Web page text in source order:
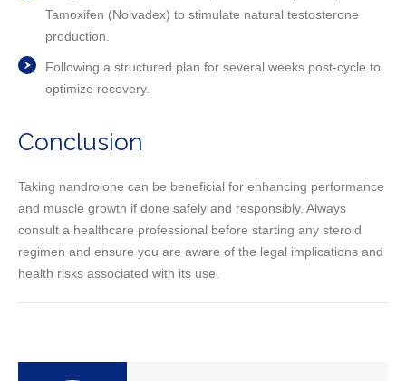
Tamoxifen (Nolvadex) to stimulate natural testosterone
production.
Following a structured plan for several weeks post-cycle to
optimize recovery.
Conclusion
Taking nandrolone can be beneficial for enhancing performance
and muscle growth if done safely and responsibly. Always
consult a healthcare professional before starting any steroid
regimen and ensure you are aware of the legal implications and
health risks associated with its use.